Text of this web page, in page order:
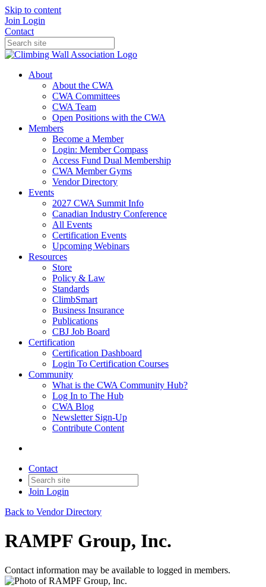
Skip to content
Join Login
Contact
About
About the CWA
CWA Committees
CWA Team
Open Positions with the CWA
Members
Become a Member
Login: Member Compass
Access Fund Dual Membership
CWA Member Gyms
Vendor Directory
Events
2027 CWA Summit Info
Canadian Industry Conference
All Events
Certification Events
Upcoming Webinars
Resources
Store
Policy & Law
Standards
ClimbSmart
Business Insurance
Publications
CBJ Job Board
Certification
Certification Dashboard
Login To Certification Courses
Community
What is the CWA Community Hub?
Log In to The Hub
CWA Blog
Newsletter Sign-Up
Contribute Content
Contact
Join Login
Back to Vendor Directory
RAMPF Group, Inc.
Contact information may be available to logged in members.